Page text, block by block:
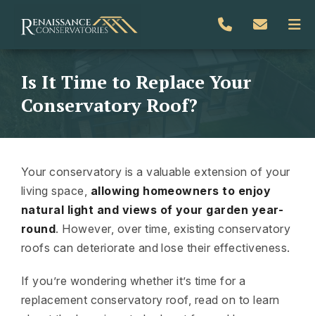
Is It Time to Replace Your
Conservatory Roof?
Your conservatory is a valuable extension of your
living space, allowing homeowners to enjoy
natural light and views of your garden year-
round. However, over time, existing conservatory
roofs can deteriorate and lose their effectiveness.
If you’re wondering whether it’s time for a
replacement conservatory roof, read on to learn